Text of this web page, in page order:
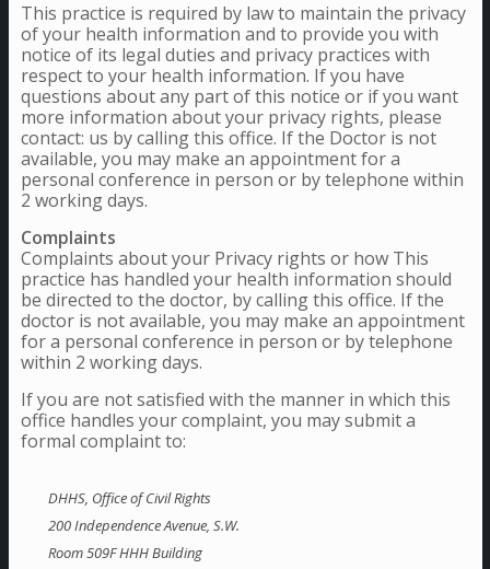
This practice is required by law to maintain the privacy
of your health information and to provide you with
notice of its legal duties and privacy practices with
respect to your health information. If you have
questions about any part of this notice or if you want
more information about your privacy rights, please
contact: us by calling this office. If the Doctor is not
available, you may make an appointment for a
personal conference in person or by telephone within
2 working days.
Complaints
Complaints about your Privacy rights or how This
practice has handled your health information should
be directed to the doctor, by calling this office. If the
doctor is not available, you may make an appointment
for a personal conference in person or by telephone
within 2 working days.
If you are not satisfied with the manner in which this
office handles your complaint, you may submit a
formal complaint to:
DHHS, Office of Civil Rights
200 Independence Avenue, S.W.
Room 509F HHH Building